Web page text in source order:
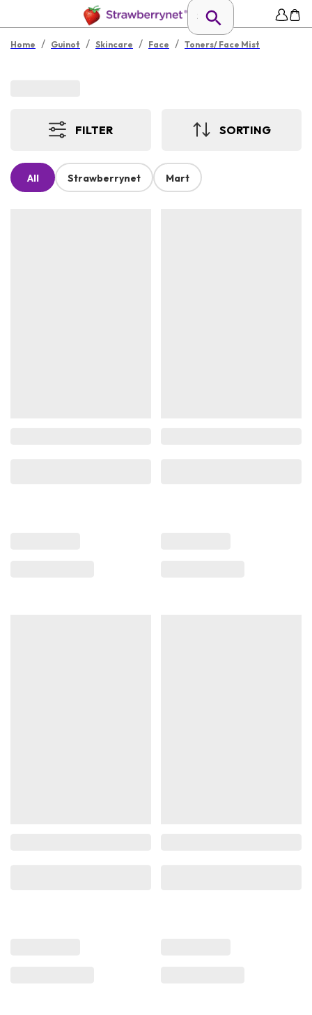
Home / Guinot / Skincare / Face / Toners/ Face Mist
FILTER SORTING
All Strawberrynet Mart